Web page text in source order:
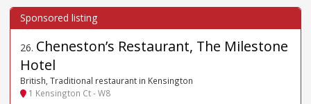
26. Cheneston’s Restaurant, The Milestone
Hotel
British, Traditional restaurant in Kensington
1 Kensington Ct - W8